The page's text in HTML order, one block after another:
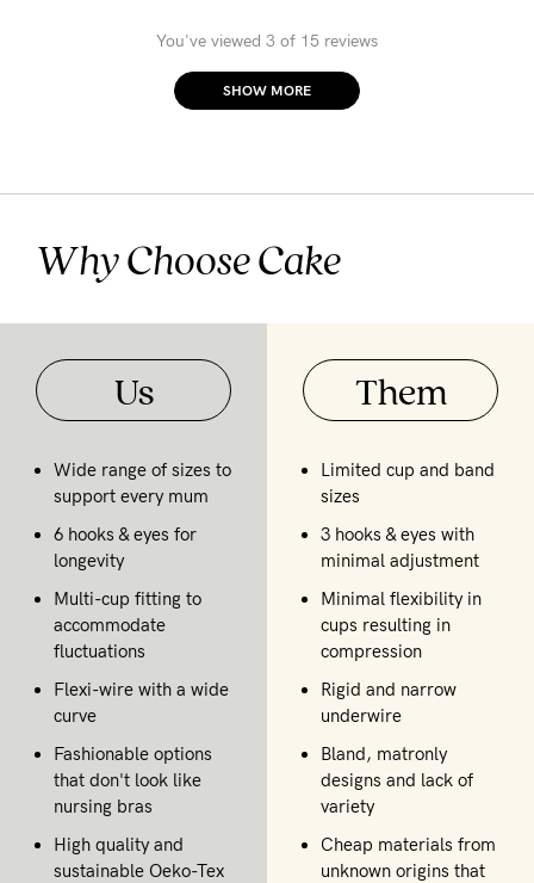
You've viewed 3 of 15 reviews
SHOW MORE
Why Choose Cake
Us
Wide range of sizes to
support every mum
6 hooks & eyes for
longevity
Multi-cup fitting to
accommodate
fluctuations
Flexi-wire with a wide
curve
Fashionable options
that don't look like
nursing bras
High quality and
sustainable Oeko-Tex
Them
Limited cup and band
sizes
3 hooks & eyes with
minimal adjustment
Minimal flexibility in
cups resulting in
compression
Rigid and narrow
underwire
Bland, matronly
designs and lack of
variety
Cheap materials from
unknown origins that